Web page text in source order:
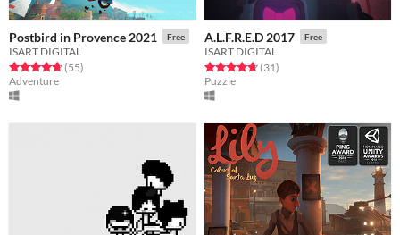
Postbird in Provence 2021 Free
ISART DIGITAL
Rated 4.7 out of 5 stars
(55total ratings
)
Adventure
A.L.F.R.E.D 2017 Free
ISART DIGITAL
Rated 4.7 out of 5 stars
(31total ratings
)
Puzzle